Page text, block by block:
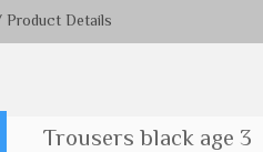
Product Details
Trousers black age 3